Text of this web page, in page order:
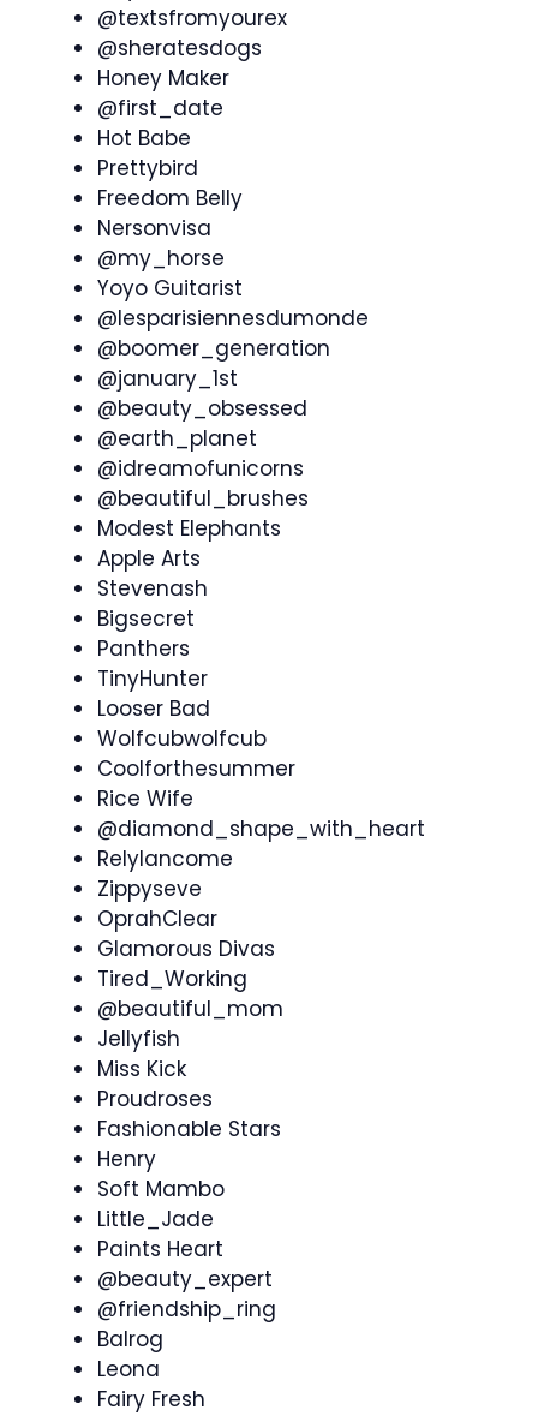
@textsfromyourex
@sheratesdogs
Honey Maker
@first_date
Hot Babe
Prettybird
Freedom Belly
Nersonvisa
@my_horse
Yoyo Guitarist
@lesparisiennesdumonde
@boomer_generation
@january_1st
@beauty_obsessed
@earth_planet
@idreamofunicorns
@beautiful_brushes
Modest Elephants
Apple Arts
Stevenash
Bigsecret
Panthers
TinyHunter
Looser Bad
Wolfcubwolfcub
Coolforthesummer
Rice Wife
@diamond_shape_with_heart
Relylancome
Zippyseve
OprahClear
Glamorous Divas
Tired_Working
@beautiful_mom
Jellyfish
Miss Kick
Proudroses
Fashionable Stars
Henry
Soft Mambo
Little_Jade
Paints Heart
@beauty_expert
@friendship_ring
Balrog
Leona
Fairy Fresh